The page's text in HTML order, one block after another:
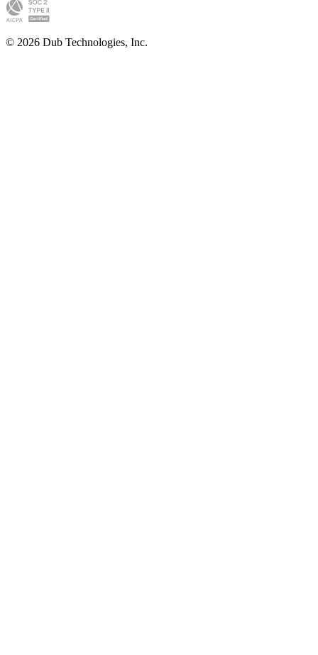
© 2026 Dub Technologies, Inc.